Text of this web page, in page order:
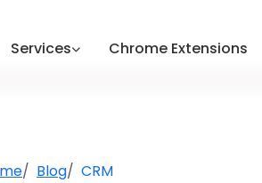
Services Chrome Extensions
Blog CRM